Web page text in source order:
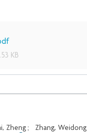
KB
Zheng; Zhang, Weidong